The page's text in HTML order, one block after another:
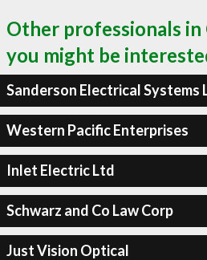
Other professionals in
you might be
Sanderson Electrical Systems
Western Pacific Enterprises
Inlet Electric Ltd
Schwarz and Co Law Corp
Just Vision Optical